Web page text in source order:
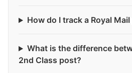
How do I track a Royal
What is the difference
2nd Class post?